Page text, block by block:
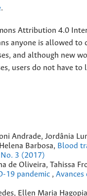
.
Attribution 4.0
anyone is allowed to
and although new
users do not have to
Andrade, Jordânia
Barbosa, Blood
3 (2017)
de Oliveira, Tahissa
19 pandemic , Avances
Ellen Maria